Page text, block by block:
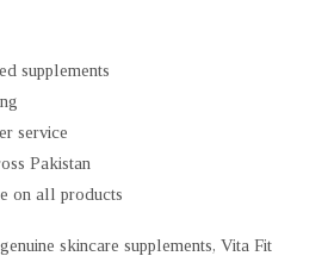
supplements
service
Pakistan
on all products
skincare supplements, Vita Fit